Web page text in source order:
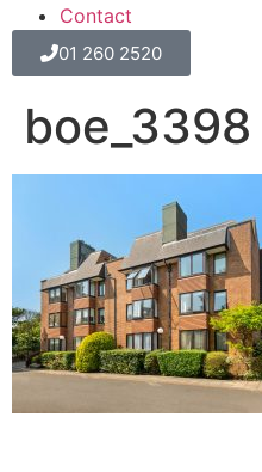
Contact
01 260 2520
boe_3398